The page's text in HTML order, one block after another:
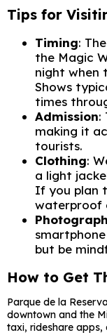
Tips for
Timing:
the Magic
night when
Shows
times
Admission:
making it
tourists.
Clothing:
a light
If you plan
waterproof
but be
How to Get
Parque de la
downtown and the
taxi, rideshare